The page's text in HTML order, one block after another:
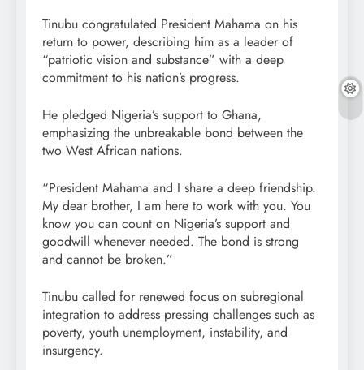
Tinubu congratulated President Mahama on his
return to power, describing him as a leader of
“patriotic vision and substance” with a deep
commitment to his nation’s progress.
He pledged Nigeria’s support to Ghana,
emphasizing the unbreakable bond between the
two West African nations.
“President Mahama and I share a deep friendship.
My dear brother, I am here to work with you. You
know you can count on Nigeria’s support and
goodwill whenever needed. The bond is strong
and cannot be broken.”
Tinubu called for renewed focus on subregional
integration to address pressing challenges such as
poverty, youth unemployment, instability, and
insurgency.